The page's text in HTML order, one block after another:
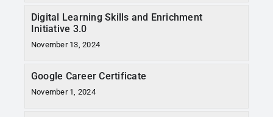
Digital Learning Skills and Enrichment
Initiative 3.0
November 13, 2024
Google Career Certificate
November 1, 2024